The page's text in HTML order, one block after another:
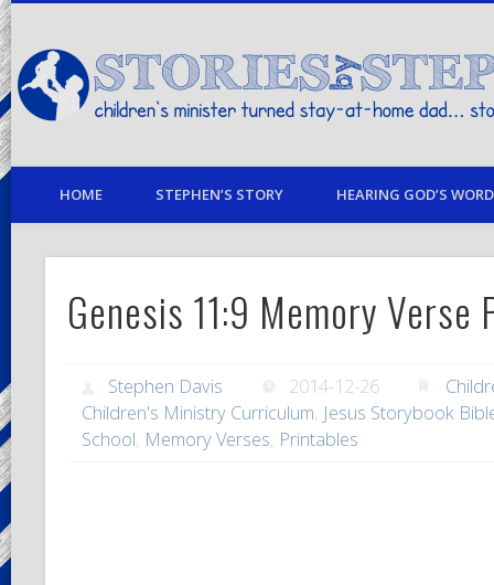
children's minister turned stay-at-home dad… stories from my life
HOME STEPHEN’S STORY HEARING GOD’S
Genesis 11:9 Memory Verse
Stephen Davis 2014-12-26
Children's Ministry Curriculum, Jesus Storybook
School, Memory Verses, Printables